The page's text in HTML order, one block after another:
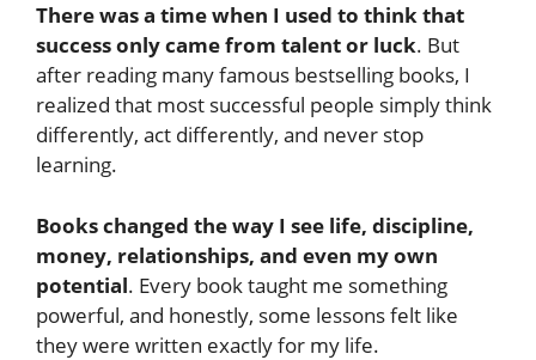
There was a time when I used to think that
success only came from talent or luck. But
after reading many famous bestselling books, I
realized that most successful people simply think
differently, act differently, and never stop
learning.
Books changed the way I see life, discipline,
money, relationships, and even my own
potential. Every book taught me something
powerful, and honestly, some lessons felt like
they were written exactly for my life.